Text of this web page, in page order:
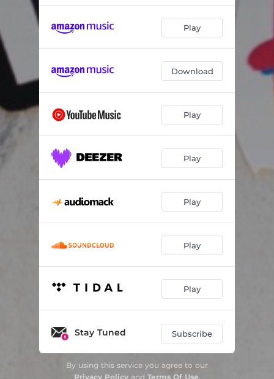
Play
Download
Play
Play
Play
Play
Play
Stay Tuned Subscribe
By using this service you agree to our
Privacy Policyand Terms Of Use.